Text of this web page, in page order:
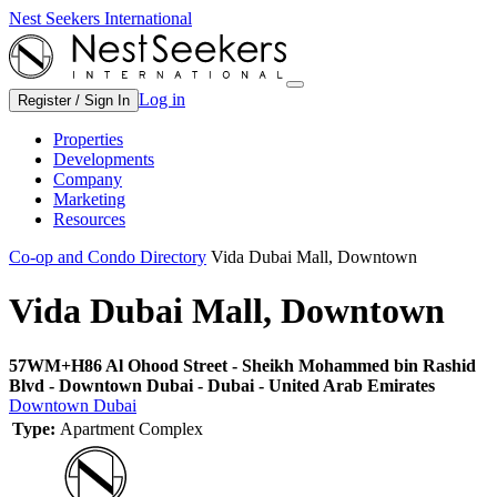
Nest Seekers International
Register / Sign In Log in
Properties
Developments
Company
Marketing
Resources
Co-op and Condo Directory Vida Dubai Mall, Downtown
Vida Dubai Mall, Downtown
57WM+H86 Al Ohood Street - Sheikh Mohammed bin Rashid
Blvd - Downtown Dubai - Dubai - United Arab Emirates
Downtown Dubai
Type: Apartment Complex